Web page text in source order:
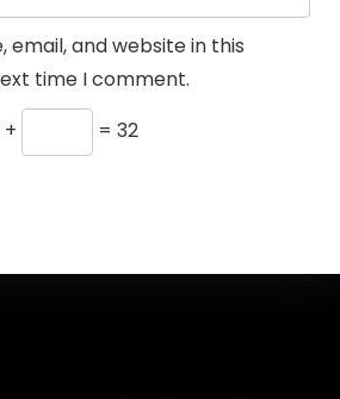
email, and website in this
time I comment.
= 32